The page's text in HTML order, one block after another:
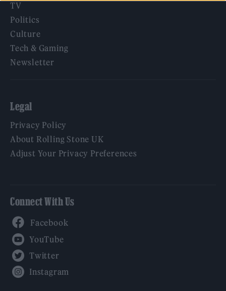
TV
Politics
Culture
Tech & Gaming
Newsletter
Legal
Privacy Policy
About Rolling Stone UK
Adjust Your Privacy Preferences
Connect With Us